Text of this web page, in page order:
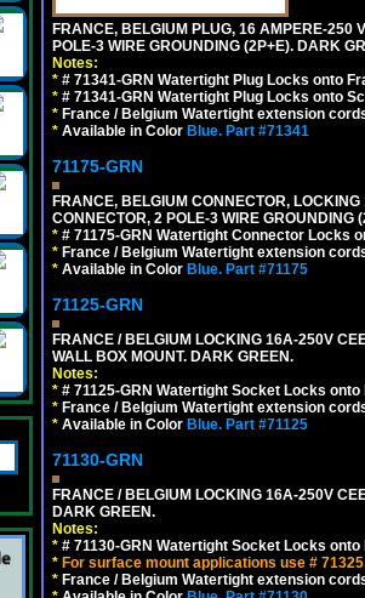
FRANCE, BELGIUM PLUG, 16 AMPERE-250
POLE-3 WIRE GROUNDING (2P+E). DARK
Notes:
* # 71341-GRN Watertight Plug Locks onto
* # 71341-GRN Watertight Plug Locks onto
* France / Belgium Watertight extension
* Available in Color Blue. Part #71341
71175-GRN
FRANCE, BELGIUM CONNECTOR,
CONNECTOR, 2 POLE-3 WIRE GROUNDING
* # 71175-GRN Watertight Connector Locks
* France / Belgium Watertight extension
* Available in Color Blue. Part #71175
71125-GRN
FRANCE / BELGIUM LOCKING 16A-250V
WALL BOX MOUNT. DARK GREEN.
Notes:
* # 71125-GRN Watertight Socket Locks
* France / Belgium Watertight extension
* Available in Color Blue. Part #71125
71130-GRN
FRANCE / BELGIUM LOCKING 16A-250V
DARK GREEN.
Notes:
* # 71130-GRN Watertight Socket Locks
* For surface mount applications use #
* France / Belgium Watertight extension